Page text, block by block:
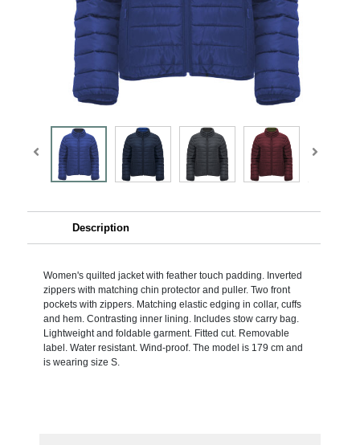
Description
Women's quilted jacket with feather touch padding. Inverted
zippers with matching chin protector and puller. Two front
pockets with zippers. Matching elastic edging in collar, cuffs
and hem. Contrasting inner lining. Includes stow carry bag.
Lightweight and foldable garment. Fitted cut. Removable
label. Water resistant. Wind-proof. The model is 179 cm and
is wearing size S.